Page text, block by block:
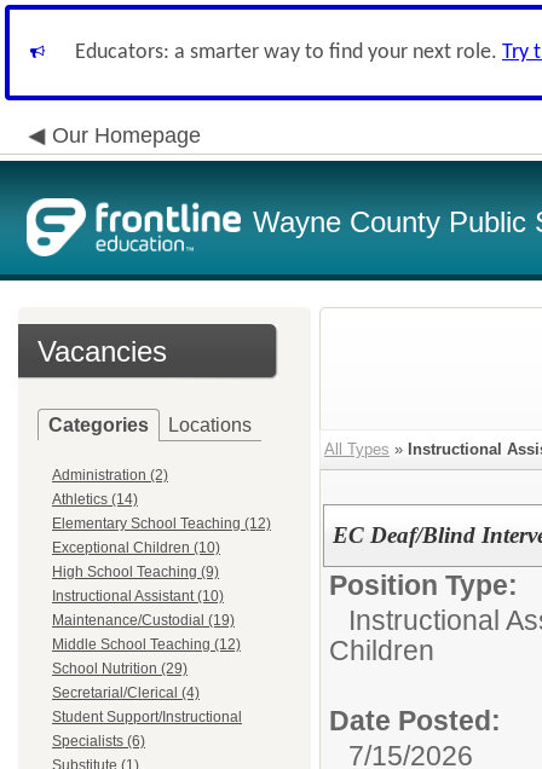
Educators: a smarter way to find your next role. Try
Our Homepage
Wayne County Public
Vacancies
Categories Locations
Administration (2)
Athletics (14)
Elementary School Teaching (12)
Exceptional Children (10)
High School Teaching (9)
Instructional Assistant (10)
Maintenance/Custodial (19)
Middle School Teaching (12)
School Nutrition (29)
Secretarial/Clerical (4)
Student Support/Instructional
Specialists (6)
Substitute (1)
All Types » Instructional
EC Deaf/Blind
Position Type:
Instructional
Children
Date Posted:
7/15/2026